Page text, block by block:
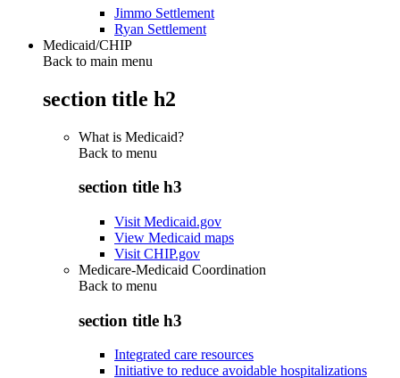
Jimmo Settlement
Ryan Settlement
Medicaid/CHIP
Back to main menu
section title h2
What is Medicaid?
Back to menu
section title h3
Visit Medicaid.gov
View Medicaid maps
Visit CHIP.gov
Medicare-Medicaid Coordination
Back to menu
section title h3
Integrated care resources
Initiative to reduce avoidable hospitalizations